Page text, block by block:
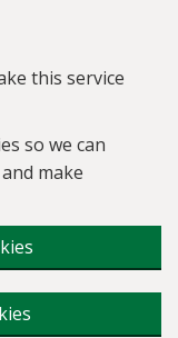
this service
so we can
make